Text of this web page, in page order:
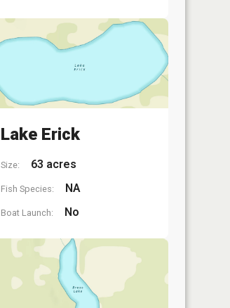
Lake Erick
Size: 63 acres
Fish Species: NA
Boat Launch: No